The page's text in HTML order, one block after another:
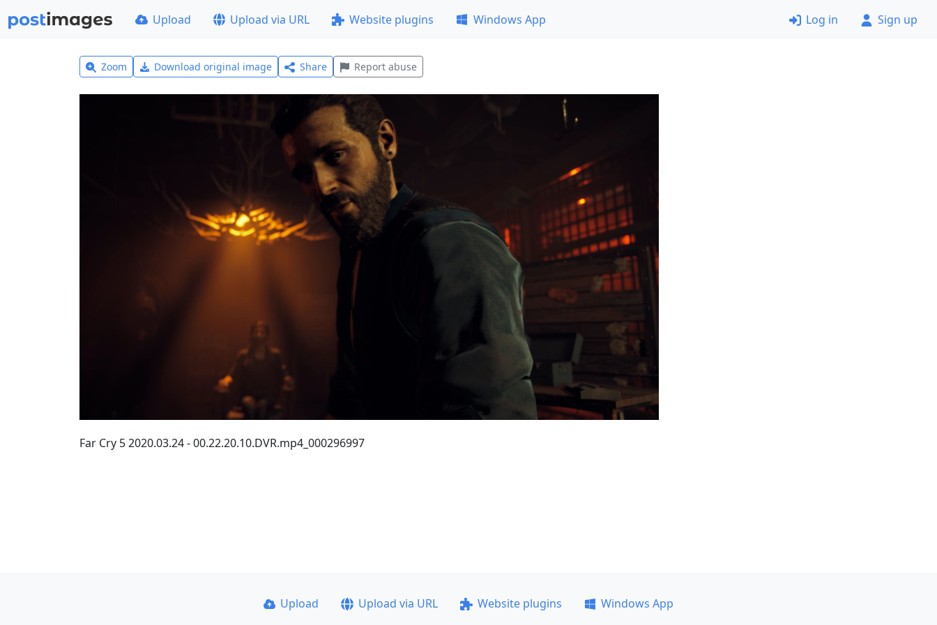
Upload Upload via URL Website plugins Windows App Log in Sign up
Zoom Download original image Share Report abuse
Far Cry 5 2020.03.24 - 00.22.20.10.DVR.mp4_000296997
Upload Upload via URL Website plugins
Windows App